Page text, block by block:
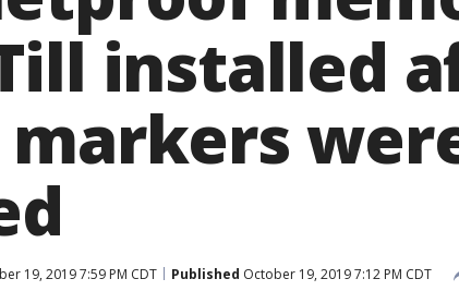
installed
19, 2019 7:59 PM CDT Published October 19, 2019 7:12 PM CDT